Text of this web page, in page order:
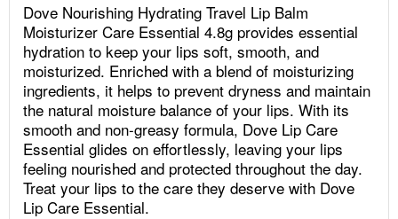
Dove Nourishing Hydrating Travel Lip Balm
Moisturizer Care Essential 4.8g provides essential
hydration to keep your lips soft, smooth, and
moisturized. Enriched with a blend of moisturizing
ingredients, it helps to prevent dryness and maintain
the natural moisture balance of your lips. With its
smooth and non-greasy formula, Dove Lip Care
Essential glides on effortlessly, leaving your lips
feeling nourished and protected throughout the day.
Treat your lips to the care they deserve with Dove
Lip Care Essential.